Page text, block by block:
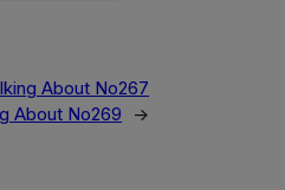
About No267
About No269
→